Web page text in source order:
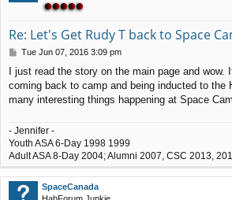
Re: Let's Get Rudy T back to Space
P
s
t
Tue Jun 07, 2016 3:09 pm
I just read the story on the main page and wow.
coming back to camp and being inducted to the
many interesting things happening at Space
- Jennifer -
Youth ASA 6-Day 1998 1999
Adult ASA 8-Day 2004; Alumni 2007, CSC 2013,
SpaceCanada